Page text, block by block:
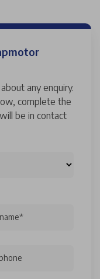
any enquiry.
complete the
be in contact